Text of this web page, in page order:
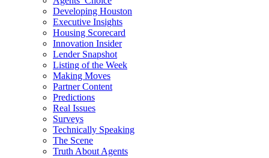
Developing Houston
Executive Insights
Housing Scorecard
Innovation Insider
Lender Snapshot
Listing of the Week
Making Moves
Partner Content
Predictions
Real Issues
Surveys
Technically Speaking
The Scene
Truth About Agents